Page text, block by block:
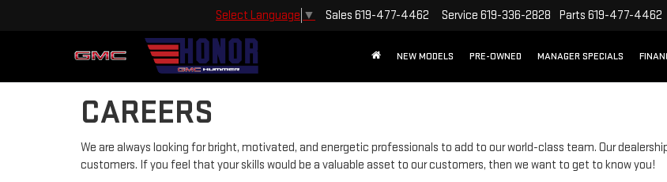
Select Language ▼ Sales 619-477-4462 Service 619-336-2828 Parts 619-477-4462
NEW MODELS PRE-OWNED MANAGER SPECIALS
CAREERS
We are always looking for bright, motivated, and energetic professionals to add to our world-class team. Our
customers. If you feel that your skills would be a valuable asset to our customers, then we want to get to know you!